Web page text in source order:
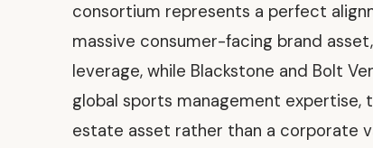
consortium represents a perfect
massive consumer-facing brand
leverage, while Blackstone and Bolt
global sports management expertise,
estate asset rather than a corporate